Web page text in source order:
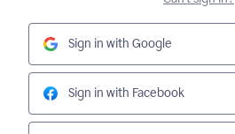
Sign in with Google
Sign in with Facebook